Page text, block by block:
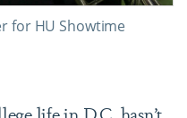
for HU Showtime